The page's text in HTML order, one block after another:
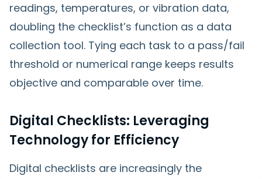
readings, temperatures, or vibration data,
doubling the checklist’s function as a data
collection tool. Tying each task to a pass/fail
threshold or numerical range keeps results
objective and comparable over time.
Digital Checklists: Leveraging
Technology for Efficiency
Digital checklists are increasingly the